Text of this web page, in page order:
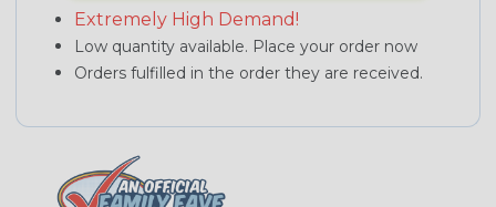
Extremely High Demand!
Low quantity available. Place your order now
Orders fulfilled in the order they are received.